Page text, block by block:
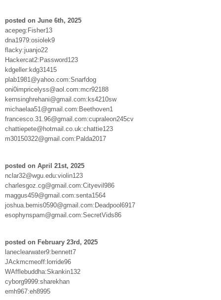
posted on June 6th, 2025
acepeg:Fisher13
dna1979:osiolek9
flacky:juanjo22
Hackercat2:Password123
kdgeller:kdg31415
plab1981@yahoo.com:Snarfdog
oni0impricelyss@aol.com:mcr92188
kernsinghrehani@gmail.com:ks4210sw
michaelaa51@gmail.com:Beethoven1
francesco.31.96@gmail.com:cupraleon245cv
chattiepete@hotmail.co.uk:chattie123
m30150322@gmail.com:Palda2017
posted on April 21st, 2025
nclar32@wgu.edu:violin123
charlesgoz.cg@gmail.com:Cityevil986
maggus459@gmail.com:senta1564
joshua.bemis0590@gmail.com:Deadpool6917
esophynspam@gmail.com:SecretVids86
posted on February 23rd, 2025
laneclearwater9:bennett7
JAckmcmeoff:lorride96
WAfflebuddha:Skankin132
cyborg9999:sharekhan
emh967:eh8995